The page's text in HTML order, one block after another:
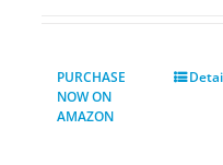
PURCHASE
NOW ON
AMAZON